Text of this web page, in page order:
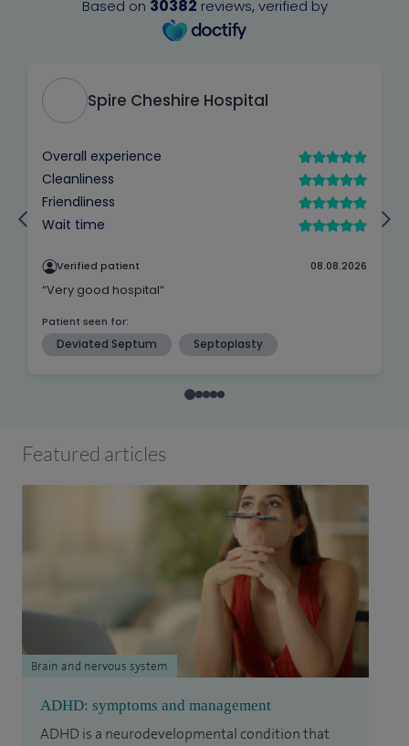
Featured articles
ADHD: symptoms and management
ADHD is a neurodevelopmental condition that
Brain and nervous system